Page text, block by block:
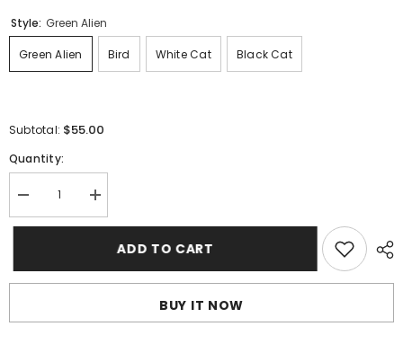
Style: Green Alien
Green Alien Bird White Cat Black Cat
Subtotal: $55.00
Quantity:
Decrease
quantity
for
eyed
Increase
quantity
for
3.5&quot;
eyed
ADD TO CART
BUY IT NOW